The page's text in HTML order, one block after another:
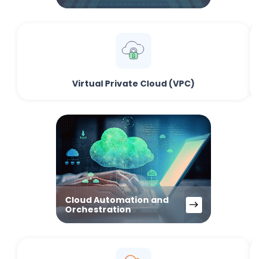
Virtual Private Cloud (VPC)
Cloud Automation and
Orchestration